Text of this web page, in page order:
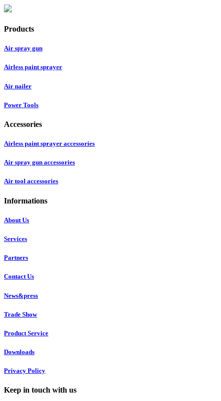
Products
Air spray gun
Airless paint sprayer
Air nailer
Power Tools
Accessories
Airless paint sprayer accessories
Air spray gun accessories
Air tool accessories
Informations
About Us
Services
Partners
Contact Us
News&press
Trade Show
Product Service
Downloads
Privacy Policy
Keep in touch with us